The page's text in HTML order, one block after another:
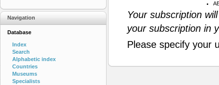
Your subscription
your subscription in
Please specify your
Navigation
Database
Index
Search
Alphabetic index
Countries
Museums
Specialists